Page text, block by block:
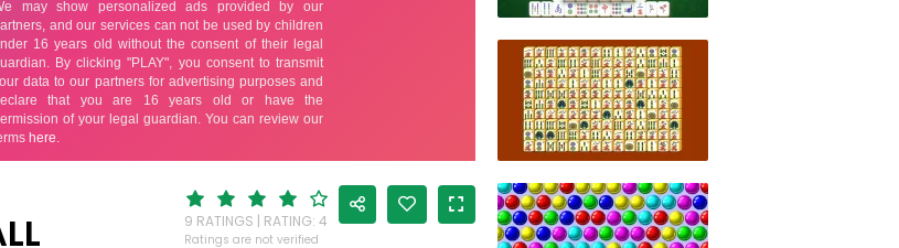
9 RATINGS | RATING: 4
Ratings are not verified